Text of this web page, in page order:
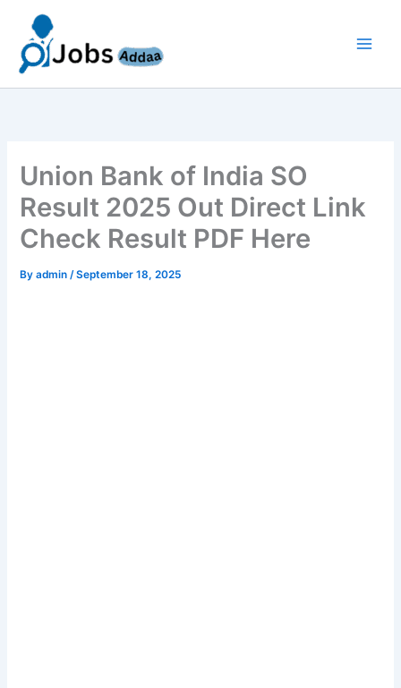
content
Union Bank of India SO
Result 2025 Out Direct Link
Check Result PDF Here
Byadmin/September 18, 2025